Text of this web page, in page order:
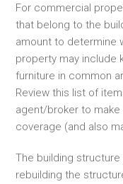
For commercial
that belong to the
amount to determine
property may include
furniture in common
Review this list of
agent/broker to make
coverage (and also
The building
rebuilding the